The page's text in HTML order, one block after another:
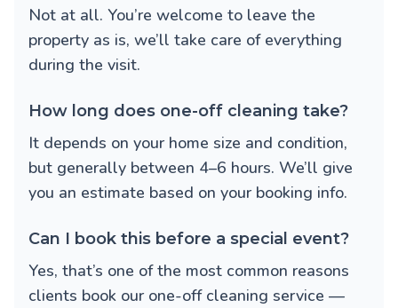
Not at all. You’re welcome to leave the
property as is, we’ll take care of everything
during the visit.
How long does one-off cleaning take?
It depends on your home size and condition,
but generally between 4–6 hours. We’ll give
you an estimate based on your booking info.
Can I book this before a special event?
Yes, that’s one of the most common reasons
clients book our one-off cleaning service —